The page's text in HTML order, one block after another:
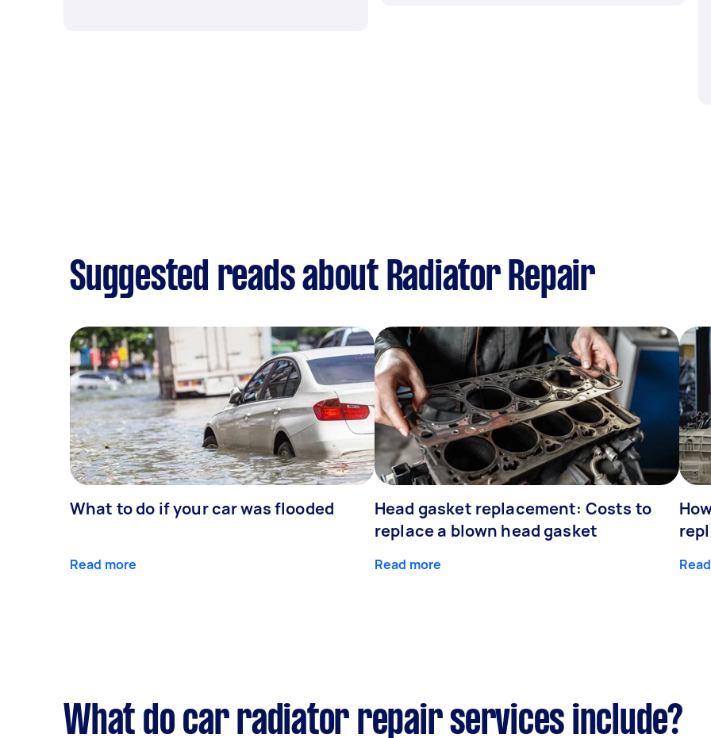
Suggested reads about Radiator Repair
What to do if your car was flooded
Read more
Head gasket replacement: Costs to
replace a blown head gasket
Read more
What do car radiator repair services include?